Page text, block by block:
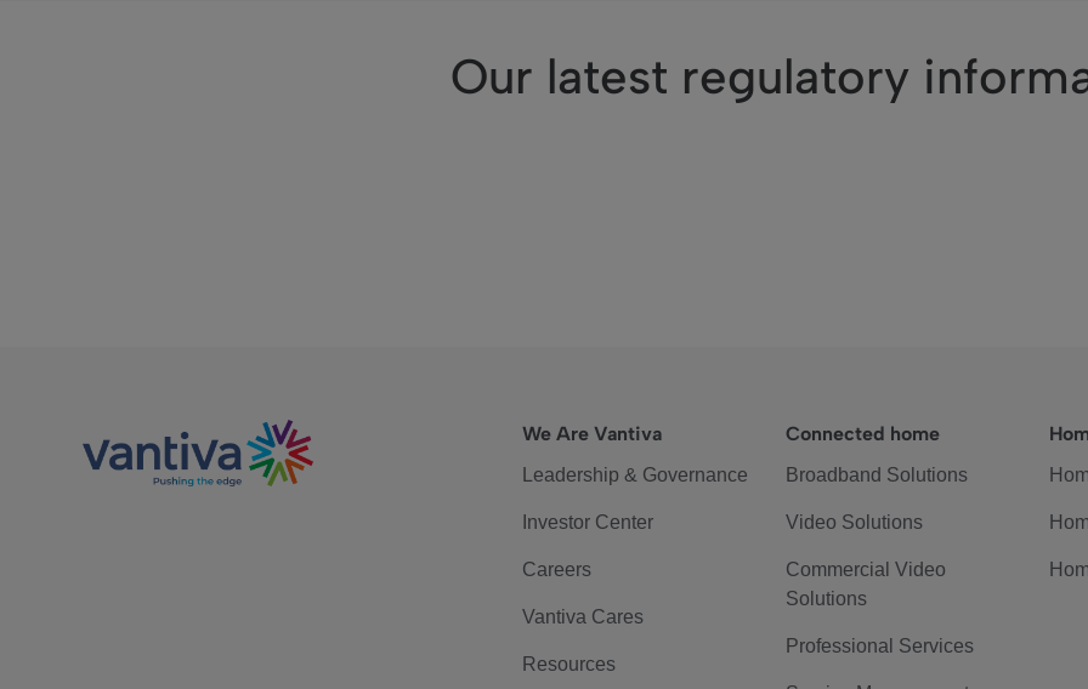
Our latest regulatory
We Are Vantiva
Leadership & Governance
Investor Center
Careers
Vantiva Cares
Resources
Connected home
Broadband Solutions
Video Solutions
Commercial Video
Solutions
Professional Services